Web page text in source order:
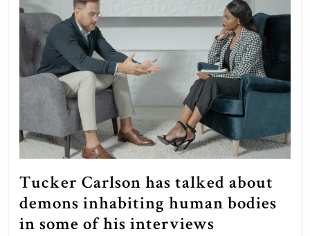
no
ability
to
negotiate,
he’s
weak
and
he’s
ineffective.”
–
Donald
Tucker Carlson has talked about
demons inhabiting human bodies
in some of his interviews